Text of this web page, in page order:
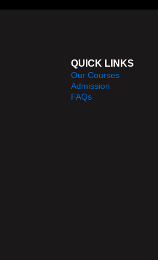
QUICK LINKS
Our Courses
Admission
FAQs